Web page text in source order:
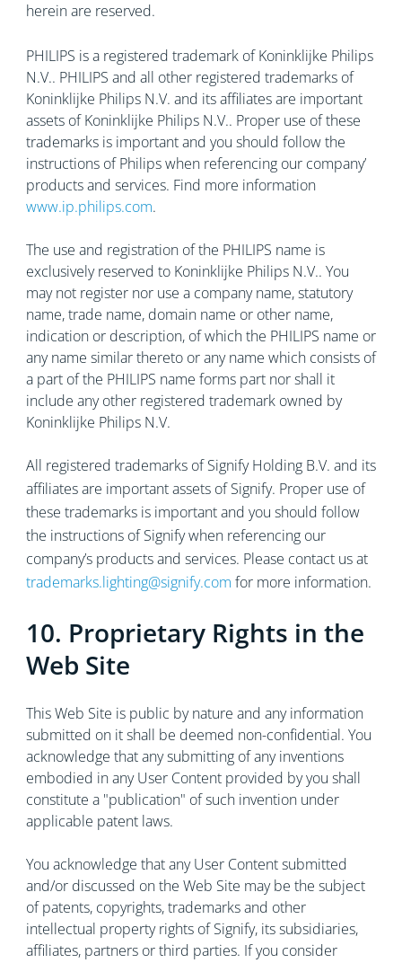
herein are reserved.
PHILIPS is a registered trademark of Koninklijke Philips
N.V.. PHILIPS and all other registered trademarks of
Koninklijke Philips N.V. and its affiliates are important
assets of Koninklijke Philips N.V.. Proper use of these
trademarks is important and you should follow the
instructions of Philips when referencing our company’
products and services. Find more information
www.ip.philips.com.
The use and registration of the PHILIPS name is
exclusively reserved to Koninklijke Philips N.V.. You
may not register nor use a company name, statutory
name, trade name, domain name or other name,
indication or description, of which the PHILIPS name or
any name similar thereto or any name which consists of
a part of the PHILIPS name forms part nor shall it
include any other registered trademark owned by
Koninklijke Philips N.V.
All registered trademarks of Signify Holding B.V. and its
affiliates are important assets of Signify. Proper use of
these trademarks is important and you should follow
the instructions of Signify when referencing our
company’s products and services. Please contact us at
trademarks.lighting@signify.com for more information.
10. Proprietary Rights in the
Web Site
This Web Site is public by nature and any information
submitted on it shall be deemed non-confidential. You
acknowledge that any submitting of any inventions
embodied in any User Content provided by you shall
constitute a "publication" of such invention under
applicable patent laws.
You acknowledge that any User Content submitted
and/or discussed on the Web Site may be the subject
of patents, copyrights, trademarks and other
intellectual property rights of Signify, its subsidiaries,
affiliates, partners or third parties. If you consider